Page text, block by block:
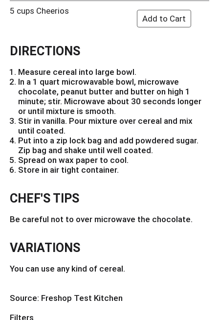
5 cups Cheerios
DIRECTIONS
Measure cereal into large bowl.
In a 1 quart microwavable bowl, microwave
chocolate, peanut butter and butter on high 1
minute; stir. Microwave about 30 seconds longer
or until mixture is smooth.
Stir in vanilla. Pour mixture over cereal and mix
until coated.
Put into a zip lock bag and add powdered sugar.
Zip bag and shake until well coated.
Spread on wax paper to cool.
Store in air tight container.
CHEF'S TIPS
Be careful not to over microwave the chocolate.
VARIATIONS
You can use any kind of cereal.
Source: Freshop Test Kitchen
Filters